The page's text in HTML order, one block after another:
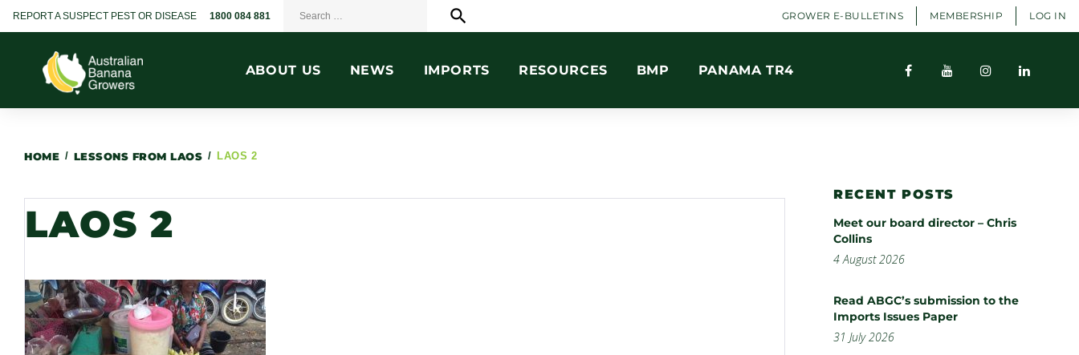
REPORT A SUSPECT PEST OR DISEASE 1800 084 881 search GROWER E-BULLETINS MEMBERSHIP LOG IN
ABOUT US NEWS IMPORTS RESOURCES BMP PANAMA TR4
HOME / LESSONS FROM LAOS / LAOS 2
LAOS 2
RECENT POSTS
Meet our board director – Chris
Collins
4 August 2026
Read ABGC’s submission to the
Imports Issues Paper
31 July 2026